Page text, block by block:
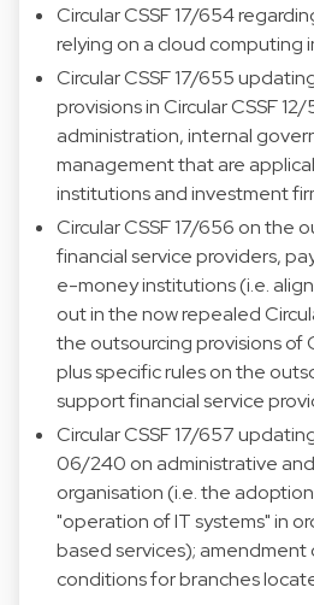
Circular CSSF 17/654
relying on a cloud computing
Circular CSSF 17/655
provisions in Circular CSSF
administration, internal
management that are
institutions and investment
Circular CSSF 17/656 on the
financial service providers,
e-money institutions (i.e.
out in the now repealed
the outsourcing provisions of
plus specific rules on the
support financial service
Circular CSSF 17/657
06/240 on administrative
organisation (i.e. the
"operation of IT systems" in
based services); amendment
conditions for branches